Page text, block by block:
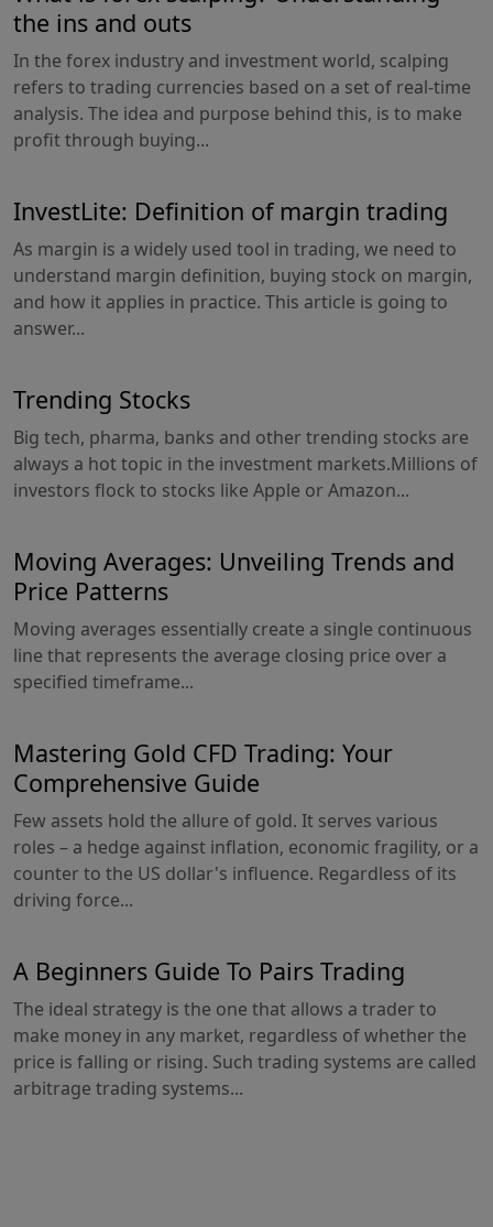
the ins and outs
In the forex industry and investment world, scalping
refers to trading currencies based on a set of real-time
analysis. The idea and purpose behind this, is to make
profit through buying...
InvestLite: Definition of margin trading
As margin is a widely used tool in trading, we need to
understand margin definition, buying stock on margin,
and how it applies in practice. This article is going to
answer...
Trending Stocks
Big tech, pharma, banks and other trending stocks are
always a hot topic in the investment markets.Millions of
investors flock to stocks like Apple or Amazon...
Moving Averages: Unveiling Trends and
Price Patterns
Moving averages essentially create a single continuous
line that represents the average closing price over a
specified timeframe...
Mastering Gold CFD Trading: Your
Comprehensive Guide
Few assets hold the allure of gold. It serves various
roles – a hedge against inflation, economic fragility, or a
counter to the US dollar's influence. Regardless of its
driving force...
A Beginners Guide To Pairs Trading
The ideal strategy is the one that allows a trader to
make money in any market, regardless of whether the
price is falling or rising. Such trading systems are called
arbitrage trading systems...